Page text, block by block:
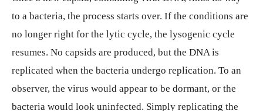
to a bacteria, the process starts over. If the conditions are
no longer right for the lytic cycle, the lysogenic cycle
resumes. No capsids are produced, but the DNA is
replicated when the bacteria undergo replication. To an
observer, the virus would appear to be dormant, or the
bacteria would look uninfected. Simply replicating the